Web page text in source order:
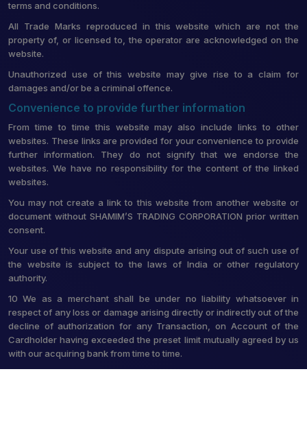
terms and conditions.
All Trade Marks reproduced in this website which are not the
property of, or licensed to, the operator are acknowledged on the
website.
Unauthorized use of this website may give rise to a claim for
damages and/or be a criminal offence.
Convenience to provide further information
From time to time this website may also include links to other
websites. These links are provided for your convenience to provide
further information. They do not signify that we endorse the
websites. We have no responsibility for the content of the linked
websites.
You may not create a link to this website from another website or
document without SHAMIM’S TRADING CORPORATION prior written
consent.
Your use of this website and any dispute arising out of such use of
the website is subject to the laws of India or other regulatory
authority.
10 We as a merchant shall be under no liability whatsoever in
respect of any loss or damage arising directly or indirectly out of the
decline of authorization for any Transaction, on Account of the
Cardholder having exceeded the preset limit mutually agreed by us
with our acquiring bank from time to time.